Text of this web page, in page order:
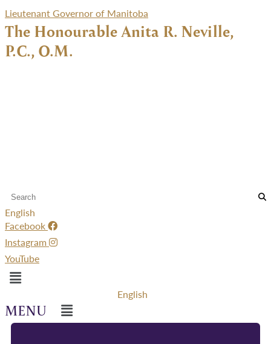
Lieutenant Governor of Manitoba
The Honourable Anita R. Neville,
P.C., O.M.
English
Facebook
Instagram
YouTube
Menu
English
Menu